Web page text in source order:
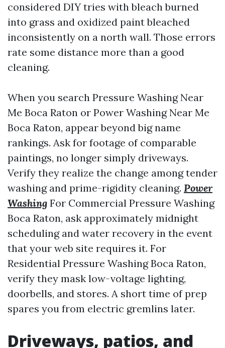
considered DIY tries with bleach burned
into grass and oxidized paint bleached
inconsistently on a north wall. Those errors
rate some distance more than a good
cleaning.
When you search Pressure Washing Near
Me Boca Raton or Power Washing Near Me
Boca Raton, appear beyond big name
rankings. Ask for footage of comparable
paintings, no longer simply driveways.
Verify they realize the change among tender
washing and prime-rigidity cleaning. Power
Washing For Commercial Pressure Washing
Boca Raton, ask approximately midnight
scheduling and water recovery in the event
that your web site requires it. For
Residential Pressure Washing Boca Raton,
verify they mask low-voltage lighting,
doorbells, and stores. A short time of prep
spares you from electric gremlins later.
Driveways, patios, and